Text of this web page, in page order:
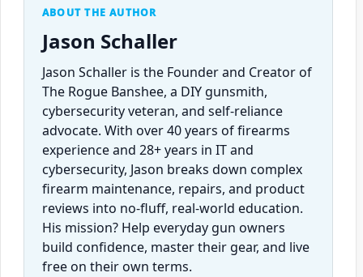
ABOUT THE AUTHOR
Jason Schaller
Jason Schaller is the Founder and Creator of
The Rogue Banshee, a DIY gunsmith,
cybersecurity veteran, and self-reliance
advocate. With over 40 years of firearms
experience and 28+ years in IT and
cybersecurity, Jason breaks down complex
firearm maintenance, repairs, and product
reviews into no-fluff, real-world education.
His mission? Help everyday gun owners
build confidence, master their gear, and live
free on their own terms.